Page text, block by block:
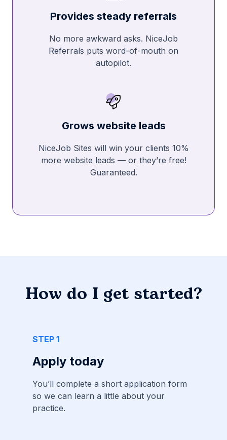
Provides steady referrals
No more awkward asks. NiceJob
Referrals puts word-of-mouth on
autopilot.
Grows website leads
NiceJob Sites will win your clients 10%
more website leads — or they’re free!
Guaranteed.
How do I get started?
STEP 1
Apply today
You’ll complete a short application form
so we can learn a little about your
practice.